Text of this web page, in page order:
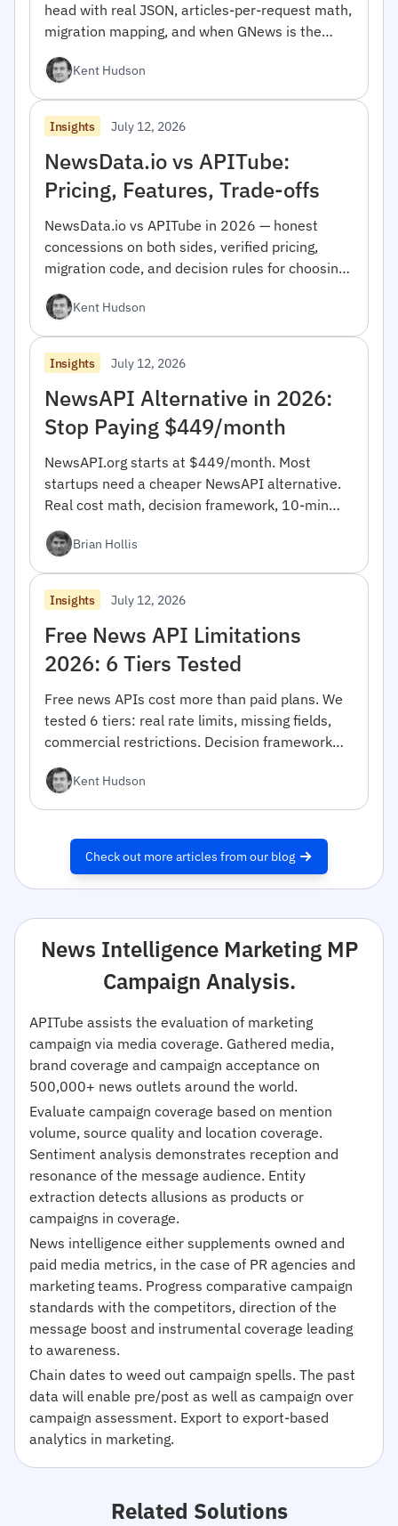
head with real JSON, articles-per-request math,
migration mapping, and when GNews is the
Kent Hudson
Insights July 12, 2026
NewsData.io vs APITube:
Pricing, Features, Trade-offs
NewsData.io vs APITube in 2026 — honest
concessions on both sides, verified pricing,
migration code, and decision rules for choosing
Kent Hudson
Insights July 12, 2026
NewsAPI Alternative in 2026:
Stop Paying $449/month
NewsAPI.org starts at $449/month. Most
startups need a cheaper NewsAPI alternative.
Real cost math, decision framework, 10-min
Brian Hollis
Insights July 12, 2026
Free News API Limitations
2026: 6 Tiers Tested
Free news APIs cost more than paid plans. We
tested 6 tiers: real rate limits, missing fields,
commercial restrictions. Decision framework
Kent Hudson
Check out more articles from our blog
News Intelligence Marketing MP
Campaign Analysis.
APITube assists the evaluation of marketing
campaign via media coverage. Gathered media,
brand coverage and campaign acceptance on
500,000+ news outlets around the world.
Evaluate campaign coverage based on mention
volume, source quality and location coverage.
Sentiment analysis demonstrates reception and
resonance of the message audience. Entity
extraction detects allusions as products or
campaigns in coverage.
News intelligence either supplements owned and
paid media metrics, in the case of PR agencies and
marketing teams. Progress comparative campaign
standards with the competitors, direction of the
message boost and instrumental coverage leading
to awareness.
Chain dates to weed out campaign spells. The past
data will enable pre/post as well as campaign over
campaign assessment. Export to export-based
analytics in marketing.
Related Solutions